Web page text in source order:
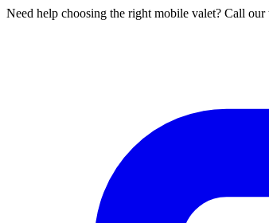
Need help choosing the right mobile valet? Call our